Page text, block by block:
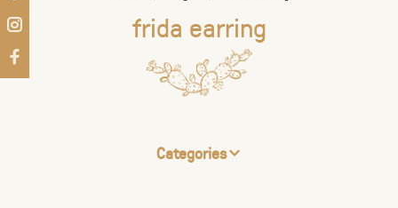
frida earring
Categories